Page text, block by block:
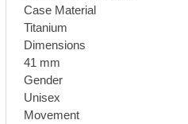
Case Material
Titanium
Dimensions
41 mm
Gender
Unisex
Movement